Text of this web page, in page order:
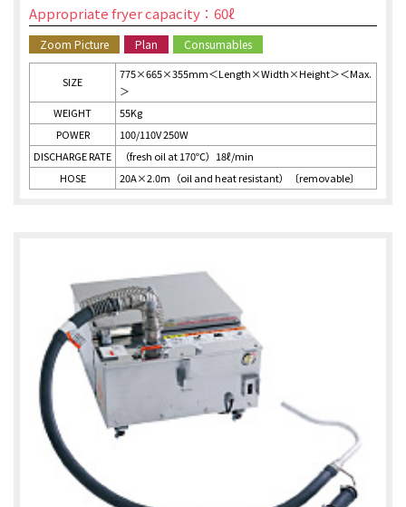
Appropriate fryer capacity：60ℓ
Zoom Picture Plan Consumables
SIZE
775×665×355mm＜Length×Width×Height＞＜Max.
＞
WEIGHT
55Kg
POWER
100/110V 250W
DISCHARGE RATE
（fresh oil at 170℃）18ℓ/min
HOSE
20A×2.0ｍ（oil and heat resistant）〔removable〕